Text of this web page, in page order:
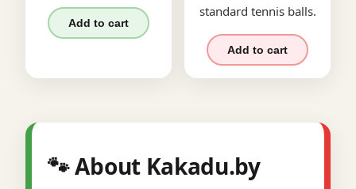
Add to cart
standard tennis balls.
Add to cart
🐾 About Kakadu.by